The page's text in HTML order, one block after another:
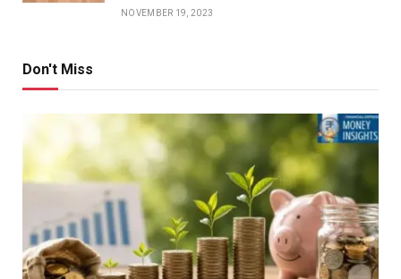
NOVEMBER 19, 2023
Don't Miss